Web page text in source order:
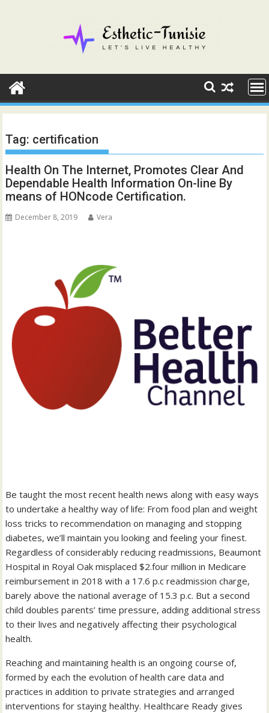
Tag: certification
Health On The Internet, Promotes Clear And
Dependable Health Information On-line By
means of HONcode Certification.
December 8, 2019 Vera
Be taught the most recent health news along with easy ways
to undertake a healthy way of life: From food plan and weight
loss tricks to recommendation on managing and stopping
diabetes, we’ll maintain you looking and feeling your finest.
Regardless of considerably reducing readmissions, Beaumont
Hospital in Royal Oak misplaced $2.four million in Medicare
reimbursement in 2018 with a 17.6 p.c readmission charge,
barely above the national average of 15.3 p.c. But a second
child doubles parents’ time pressure, adding additional stress
to their lives and negatively affecting their psychological
health.
Reaching and maintaining health is an ongoing course of,
formed by each the evolution of health care data and
practices in addition to private strategies and arranged
interventions for staying healthy. Healthcare Ready gives